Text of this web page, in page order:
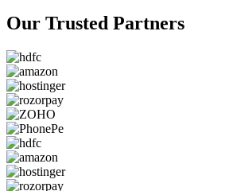
Our Trusted Partners